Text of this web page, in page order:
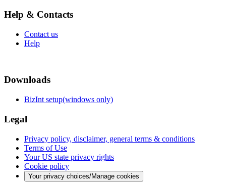
Help & Contacts
Contact us
Help
Downloads
BizInt setup(windows only)
Legal
Privacy policy, disclaimer, general terms & conditions
Terms of Use
Your US state privacy rights
Cookie policy
Your privacy choices/Manage cookies